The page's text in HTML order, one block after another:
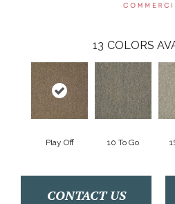
13 COLORS
Play Off 10 To Go
CONTACT US